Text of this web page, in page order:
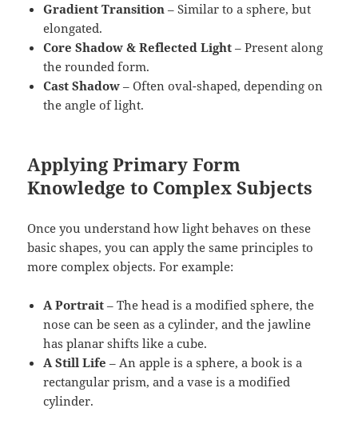
Gradient Transition – Similar to a sphere, but
elongated.
Core Shadow & Reflected Light – Present along
the rounded form.
Cast Shadow – Often oval-shaped, depending on
the angle of light.
Applying Primary Form
Knowledge to Complex Subjects
Once you understand how light behaves on these
basic shapes, you can apply the same principles to
more complex objects. For example:
A Portrait – The head is a modified sphere, the
nose can be seen as a cylinder, and the jawline
has planar shifts like a cube.
A Still Life – An apple is a sphere, a book is a
rectangular prism, and a vase is a modified
cylinder.